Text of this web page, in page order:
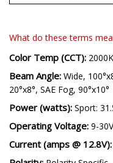
What do these terms
Color Temp (CCT):
Beam Angle: Wide,
20°x8°, SAE Fog, 90°x10°
Power (watts): Sport:
Operating Voltage: 9-30V
Current (amps @ 12.8V):